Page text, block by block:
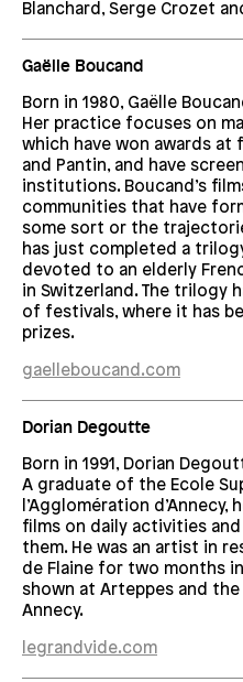
Blanchard, Serge Crozet
Gaëlle Boucand
Born in 1980, Gaëlle
Her practice focuses on
which have won awards at
and Pantin, and have
institutions. Boucand’s
communities that have
some sort or the
has just completed a
devoted to an elderly
in Switzerland. The trilogy
of festivals, where it has
prizes.
gaelleboucand.com
Dorian Degoutte
Born in 1991, Dorian
A graduate of the Ecole
l’Agglomération d’Annecy,
films on daily activities
them. He was an artist in
de Flaine for two months
shown at Arteppes and
Annecy.
legrandvide.com